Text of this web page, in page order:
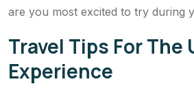
are you most excited to try during
Travel Tips For
Experience